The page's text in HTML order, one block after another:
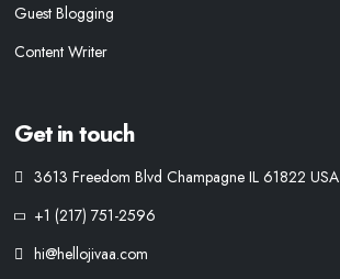
Guest Blogging
Content Writer
Get in touch
3613 Freedom Blvd Champagne IL 61822 USA
+1 (217) 751-2596
hi@hellojivaa.com